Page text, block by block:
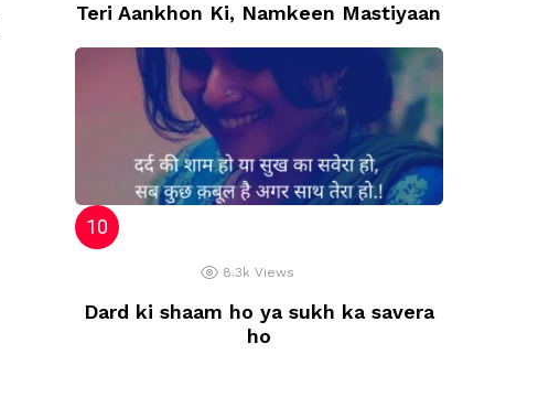
Teri Aankhon Ki, Namkeen Mastiyaan
8.3k Views
Dard ki shaam ho ya sukh ka savera
ho